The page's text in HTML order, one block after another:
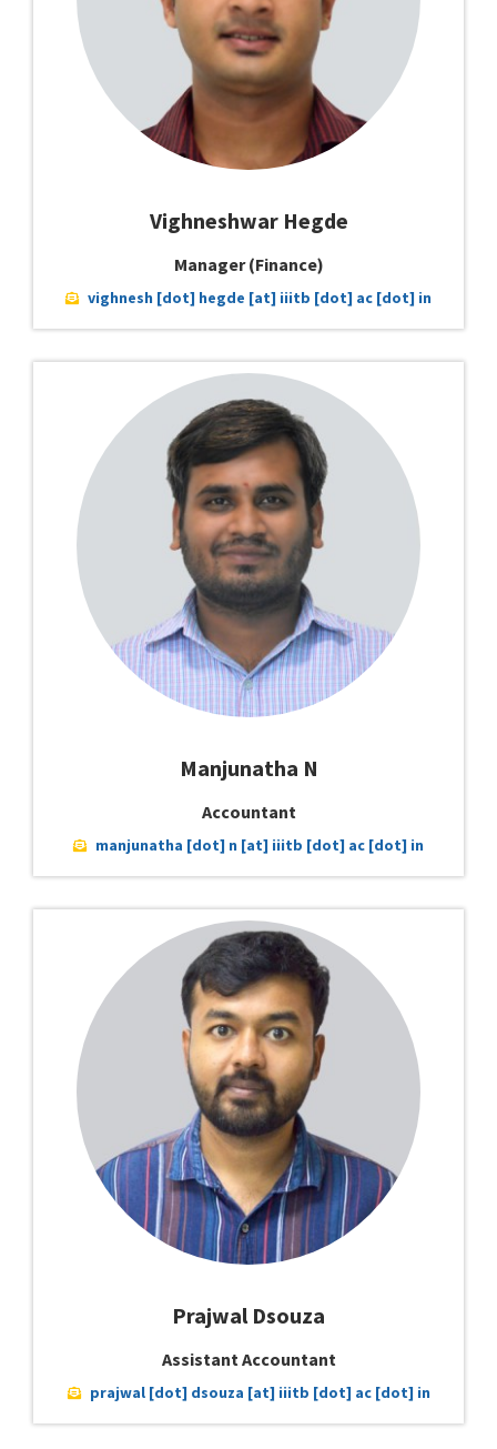
Vighneshwar Hegde
Manager (Finance)
vighnesh [dot] hegde [at] iiitb [dot] ac [dot] in
Manjunatha N
Accountant
manjunatha [dot] n [at] iiitb [dot] ac [dot] in
Prajwal Dsouza
Assistant Accountant
prajwal [dot] dsouza [at] iiitb [dot] ac [dot] in